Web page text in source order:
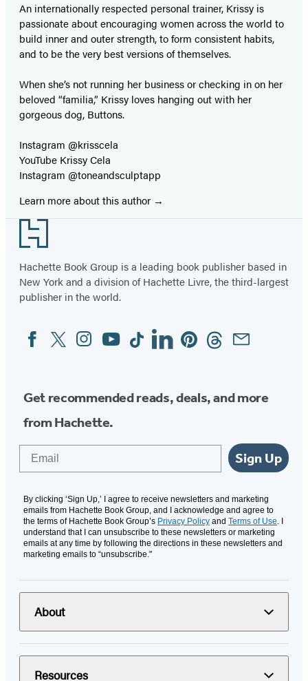
An internationally respected personal trainer, Krissy is
passionate about encouraging women across the world to
build inner and outer strength, to form consistent habits,
and to be the very best versions of themselves.
When she’s not running her business or checking in on her
beloved “familia,” Krissy loves hanging out with her
gorgeous dog, Buttons.
Instagram @krisscela
YouTube Krissy Cela
Instagram @toneandsculptapp
Learn more about this author
Footer
Hachette Book Group is a leading book publisher based in
New York and a division of Hachette Livre, the third-largest
publisher in the world.
Social
Media
FacebookTwitterInstagram
YouTubeTiktokLinkedinPinterestThreadsEmail
Get recommended reads, deals, and more
from Hachette.
Sign Up
By clicking ‘Sign Up,’ I agree to receive newsletters and marketing
emails from Hachette Book Group, and I acknowledge and agree to
the terms of Hachette Book Group’s Privacy Policy and Terms of Use. I
understand that I can unsubscribe to these newsletters or marketing
emails at any time by following the directions in these newsletters and
marketing emails to “unsubscribe."
About
Resources